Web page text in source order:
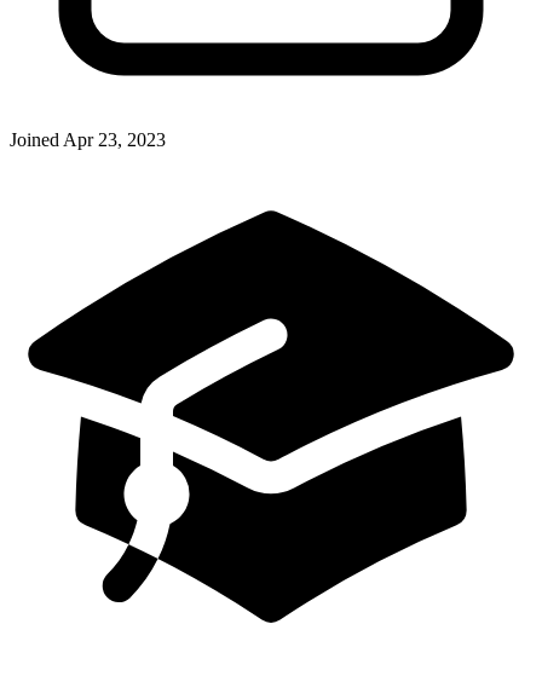
Joined Apr 23, 2023